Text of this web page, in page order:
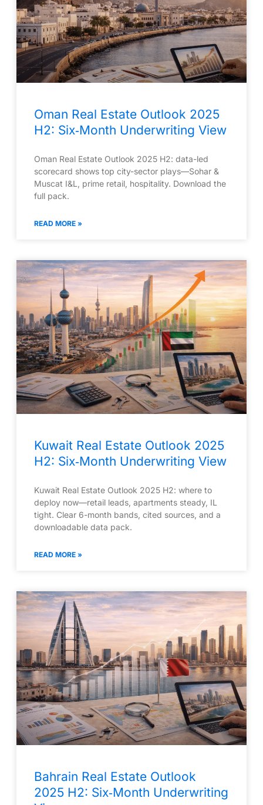
Oman Real Estate Outlook 2025
H2: Six‑Month Underwriting View
Oman Real Estate Outlook 2025 H2: data-led
scorecard shows top city-sector plays—Sohar &
Muscat I&L, prime retail, hospitality. Download the
full pack.
READ MORE »
Kuwait Real Estate Outlook 2025
H2: Six‑Month Underwriting View
Kuwait Real Estate Outlook 2025 H2: where to
deploy now—retail leads, apartments steady, IL
tight. Clear 6-month bands, cited sources, and a
downloadable data pack.
READ MORE »
Bahrain Real Estate Outlook
2025 H2: Six‑Month Underwriting